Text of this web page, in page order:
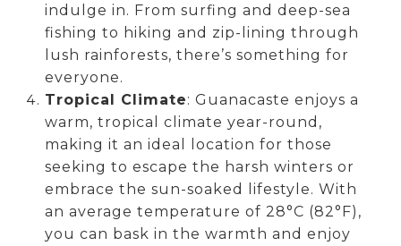
indulge in. From surfing and deep-sea
fishing to hiking and zip-lining through
lush rainforests, there’s something for
everyone.
Tropical Climate: Guanacaste enjoys a
warm, tropical climate year-round,
making it an ideal location for those
seeking to escape the harsh winters or
embrace the sun-soaked lifestyle. With
an average temperature of 28°C (82°F),
you can bask in the warmth and enjoy